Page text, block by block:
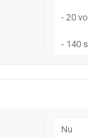
- 20
- 140
Nu